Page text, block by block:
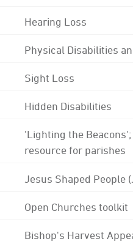
Hearing Loss
Physical Disabilities
Sight Loss
Hidden Disabilities
'Lighting the
resource for parishes
Jesus Shaped People
Open Churches toolkit
Bishop's Harvest